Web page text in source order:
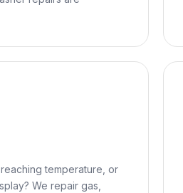
temperature, or
We repair gas,